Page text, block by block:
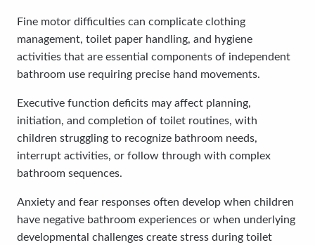
Fine motor difficulties can complicate clothing
management, toilet paper handling, and hygiene
activities that are essential components of independent
bathroom use requiring precise hand movements.
Executive function deficits may affect planning,
initiation, and completion of toilet routines, with
children struggling to recognize bathroom needs,
interrupt activities, or follow through with complex
bathroom sequences.
Anxiety and fear responses often develop when children
have negative bathroom experiences or when underlying
developmental challenges create stress during toilet